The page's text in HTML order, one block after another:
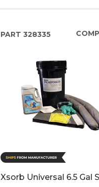
PART 328335
Xsorb Universal 6.5 Gal